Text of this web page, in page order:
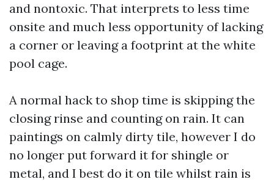
and nontoxic. That interprets to less time
onsite and much less opportunity of lacking
a corner or leaving a footprint at the white
pool cage.
A normal hack to shop time is skipping the
closing rinse and counting on rain. It can
paintings on calmly dirty tile, however I do
no longer put forward it for shingle or
metal, and I best do it on tile whilst rain is